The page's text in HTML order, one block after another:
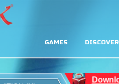
GAMES DISCOVER